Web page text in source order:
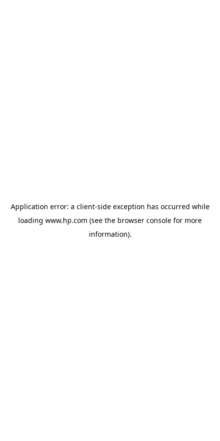
Application error: a client-side exception has occurred while
loading www.hp.com (see the browser console for more
information).